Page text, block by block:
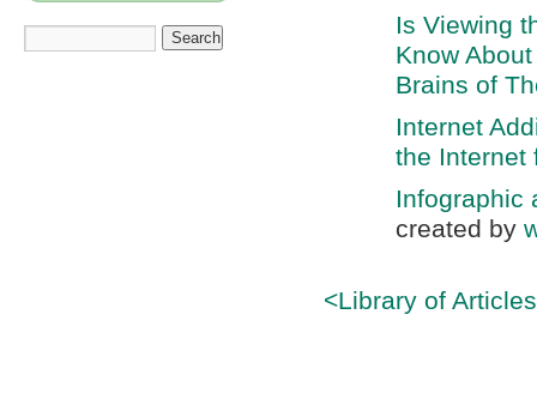
Is Viewing
Know
Brains of
Internet
the Internet
Infographic
created by
<Library of